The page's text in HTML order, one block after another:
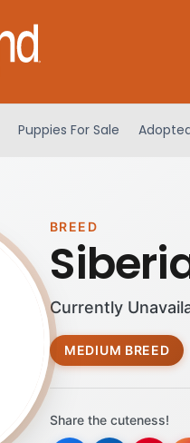
Puppies For Sale
BREED
Currently
MEDIUM BREED
Share the cuteness!